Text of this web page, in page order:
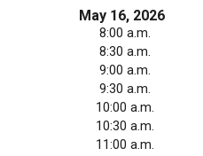
May 16, 2026
8:00 a.m.
8:30 a.m.
9:00 a.m.
9:30 a.m.
10:00 a.m.
10:30 a.m.
11:00 a.m.